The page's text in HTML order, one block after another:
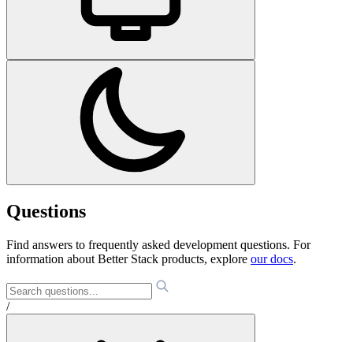
Questions
Find answers to frequently asked development questions. For
information about Better Stack products, explore our docs.
/